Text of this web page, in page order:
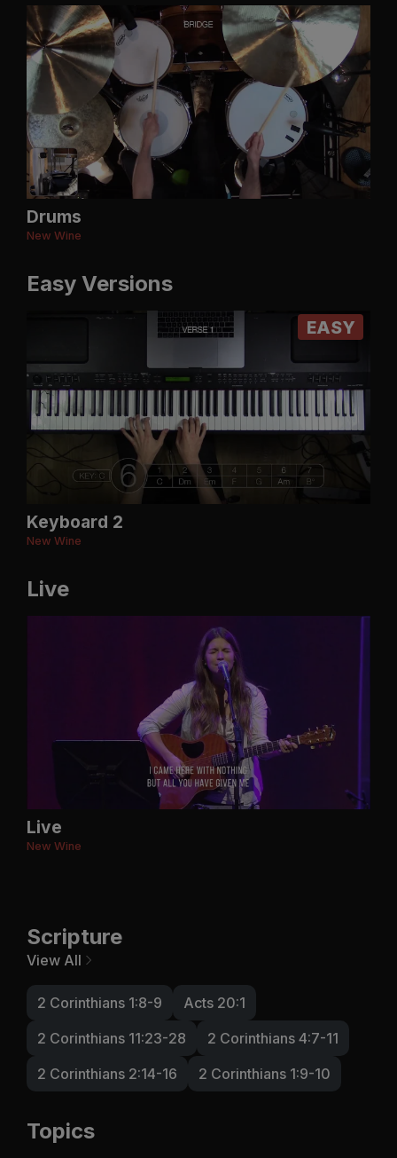
Drums
New Wine
Easy Versions
EASY
Keyboard 2
New Wine
Live
Live
New Wine
Scripture
View All
2 Corinthians 1:8-9
Acts 20:1
2 Corinthians 11:23-28
2 Corinthians 4:7-11
2 Corinthians 2:14-16
2 Corinthians 1:9-10
Topics